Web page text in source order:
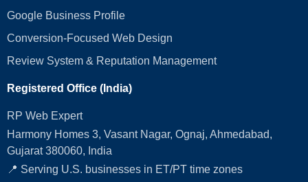
Google Business Profile
Conversion‑Focused Web Design
Review System & Reputation Management
Registered Office (India)
RP Web Expert
Harmony Homes 3, Vasant Nagar, Ognaj, Ahmedabad,
Gujarat 380060, India
📍 Serving U.S. businesses in ET/PT time zones